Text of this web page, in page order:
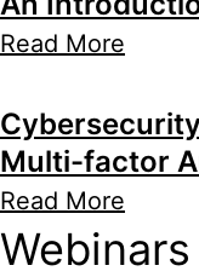
Read More
Multi-factor
Read More
Webinars